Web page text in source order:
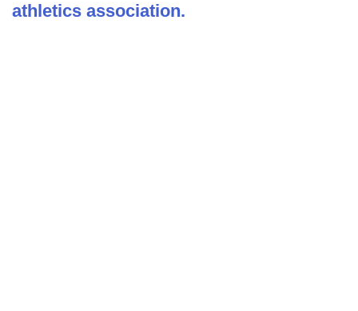
athletics association.